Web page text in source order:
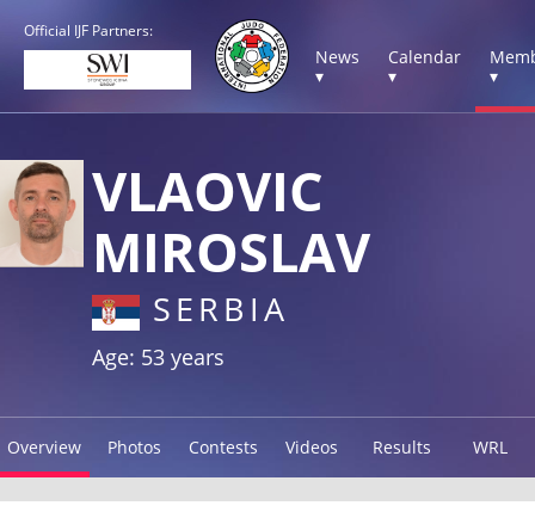
Official IJF Partners:
News
▾
Calendar
▾
▾
VLAOVIC
MIROSLAV
SERBIA
Age: 53 years
Overview Photos Contests Videos Results WRL